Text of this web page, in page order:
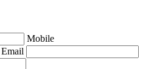
Mobile
Email